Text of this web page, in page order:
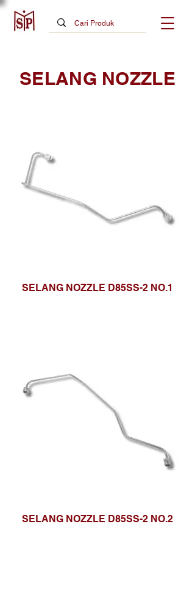
SELANG NOZZLE
SELANG NOZZLE D85SS-2 NO.1
SELANG NOZZLE D85SS-2 NO.2